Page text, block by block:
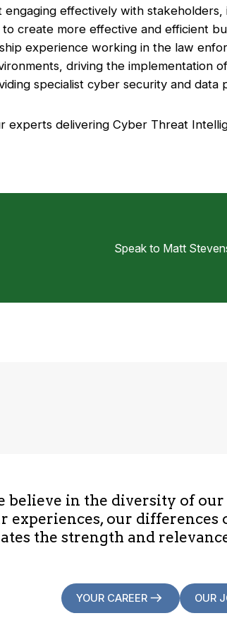
engaging effectively with
create more effective and efficient
experience working in the law
driving the implementation
specialist cyber security and data
experts delivering Cyber Threat
Speak to Matt
believe in the diversity of
experiences, our differences
the strength and
YOUR CAREER OUR